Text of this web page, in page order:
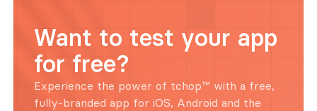
Want to test your app
for free?
Experience the power of tchop™ with a free,
fully-branded app for iOS, Android and the